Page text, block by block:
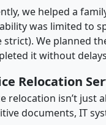
we helped a
was limited to
strict). We planned
it without
Relocation
relocation isn’t just
documents, IT